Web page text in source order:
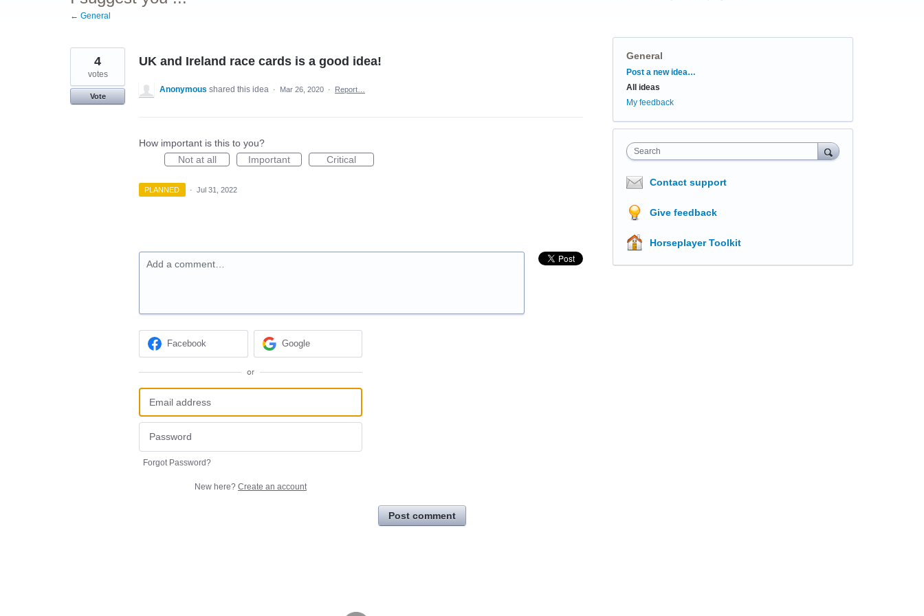
← General
UK and Ireland race cards is a good idea!
4
votes
Vote
Anonymous shared this idea · Mar 26, 2020 · Report…
How important is this to you?
Not at all
Important Critical
PLANNED · Jul 31, 2022
Add a comment…
Facebook Google
or
Forgot Password?
New here? Create an account
Post comment
General
Categories
Post a new idea…
All ideas
My feedback
Search
Contact support
Give feedback
Horseplayer Toolkit